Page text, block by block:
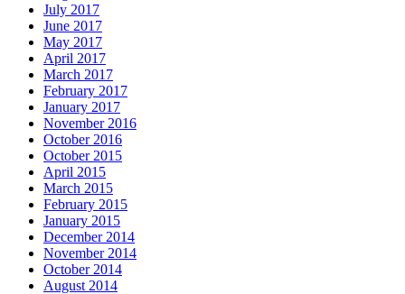
July 2017
June 2017
May 2017
April 2017
March 2017
February 2017
January 2017
November 2016
October 2016
October 2015
April 2015
March 2015
February 2015
January 2015
December 2014
November 2014
October 2014
August 2014